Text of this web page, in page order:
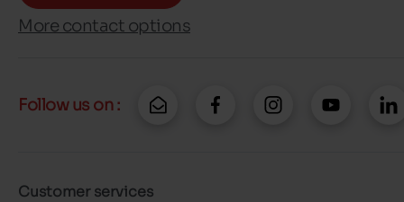
More contact options
Follow us on :
Customer services